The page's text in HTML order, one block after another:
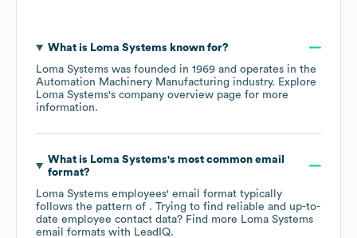
What is Loma Systems known for?
Loma Systems was founded in 1969
operates in the
Automation Machinery Manufacturing industry. Explore
Loma Systems's company overview page for more
information.
What is Loma Systems's most common email
format?
Loma Systems employees' email format typically
follows the pattern of . Trying to find reliable and up-to-
date employee contact data? Find more Loma Systems
email formats with LeadIQ.